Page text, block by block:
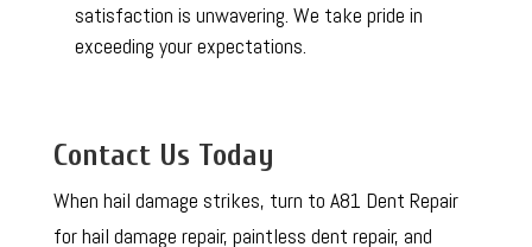
satisfaction is unwavering. We take pride in
exceeding your expectations.
Contact Us Today
When hail damage strikes, turn to A81 Dent Repair
for hail damage repair, paintless dent repair, and